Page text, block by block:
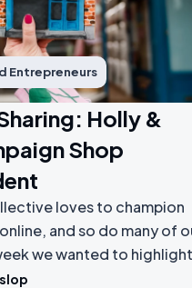
Entrepreneurs
Holly &
Shop
loves to champion
and so do many of
we wanted to highlight
work of one of our valued